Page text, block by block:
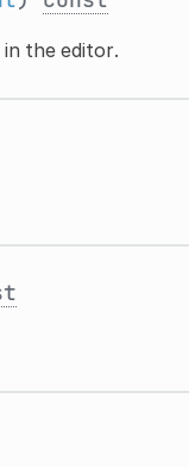
the editor.